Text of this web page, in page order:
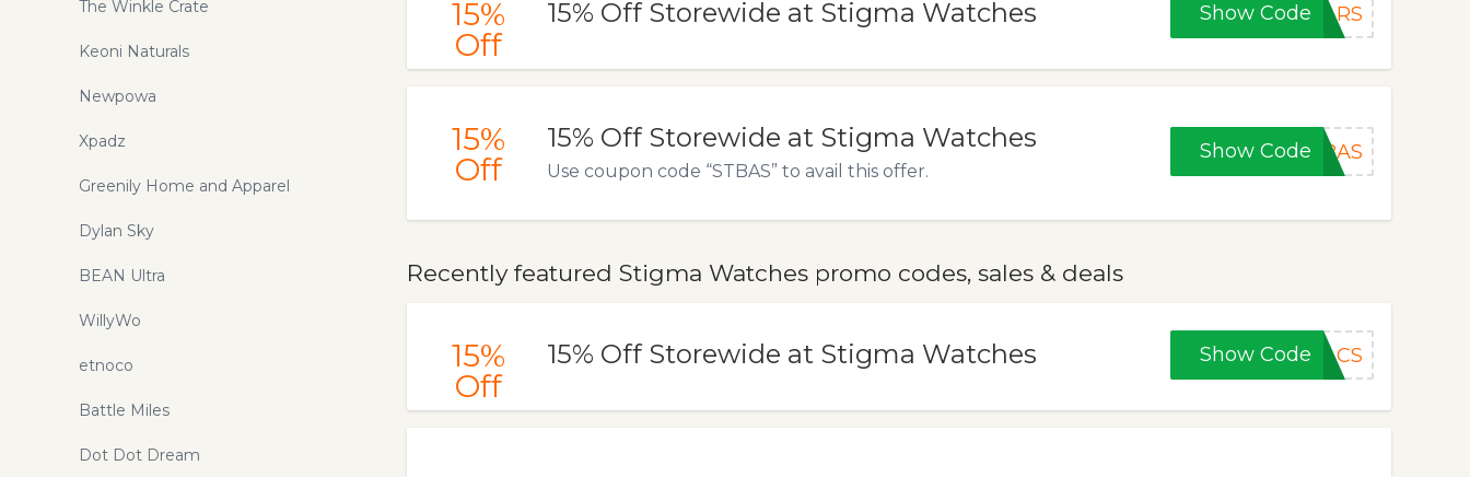
15%
Off
15% Off Storewide at Stigma Watches Show Code LRS
15%
Off
15% Off Storewide at Stigma Watches
Use coupon code “STBAS” to avail this offer.
Show CodeTBAS
Recently featured Stigma Watches promo codes, sales & deals
15%
Off
15% Off Storewide at Stigma Watches Show Code ACS
The Winkle Crate
Keoni Naturals
Newpowa
Xpadz
Greenily Home and Apparel
Dylan Sky
BEAN Ultra
WillyWo
etnoco
Battle Miles
Dot Dot Dream